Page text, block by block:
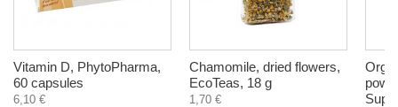
Vitamin D, PhytoPharma,
60 capsules
6,10 €
Chamomile, dried flowers,
EcoTeas, 18 g
1,70 €